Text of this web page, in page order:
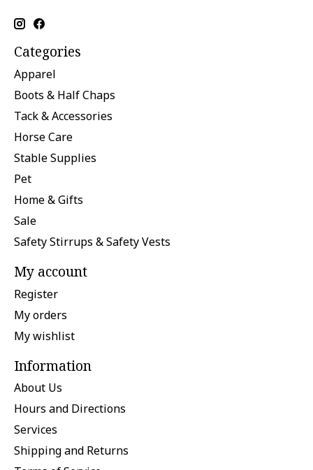
Categories
Apparel
Boots & Half Chaps
Tack & Accessories
Horse Care
Stable Supplies
Pet
Home & Gifts
Sale
Safety Stirrups & Safety Vests
My account
Register
My orders
My wishlist
Information
About Us
Hours and Directions
Services
Shipping and Returns